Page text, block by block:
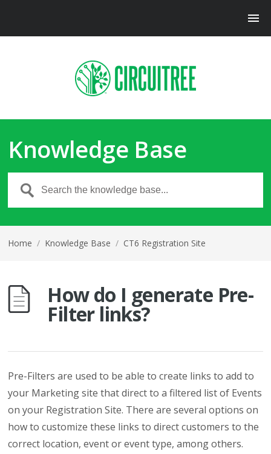
Knowledge Base
Home / Knowledge Base / CT6 Registration Site
How do I generate Pre-
Filter links?
Pre-Filters are used to be able to create links to add to
your Marketing site that direct to a filtered list of Events
on your Registration Site. There are several options on
how to customize these links to direct customers to the
correct location, event or event type, among others.